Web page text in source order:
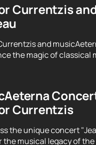
Currentzis
and
the magic of
Currentzis
the unique concert
the musical legacy of